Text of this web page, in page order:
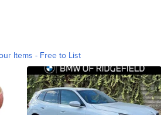
Items - Free to List